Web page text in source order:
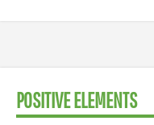
POSITIVE ELEMENTS